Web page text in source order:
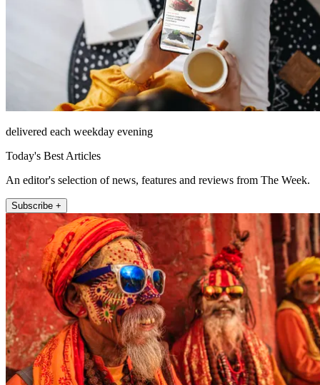
delivered each weekday evening
Today's Best Articles
An editor's selection of news, features and reviews from The Week.
Subscribe +